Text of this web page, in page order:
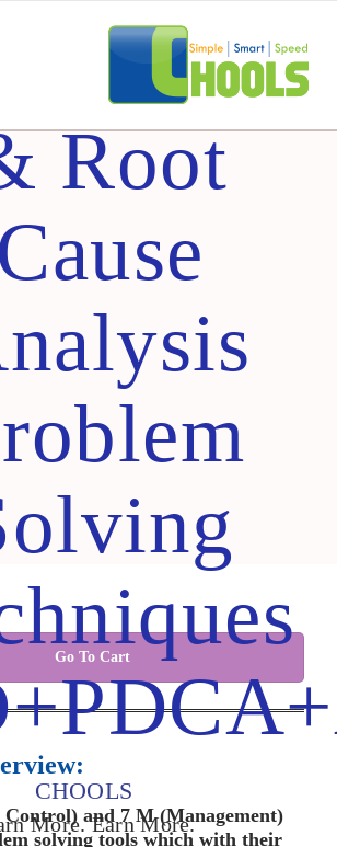
Root
Cause
CHOOLS
More. Earn More.
Go To Cart
and 7 M (Management)
solving tools which with their